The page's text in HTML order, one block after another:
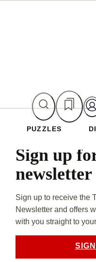
PUZZLES
Asides
Sign up
newsletter
Sign up to receive the
Newsletter and offers
with you straight to